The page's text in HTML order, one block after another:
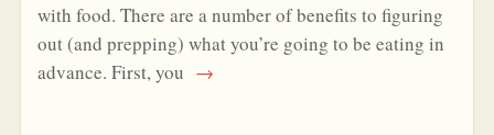
with food. There are a number of benefits to figuring
out (and prepping) what you’re going to be eating in
advance. First, you →